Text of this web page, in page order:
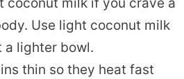
coconut milk if you crave a
Use light coconut milk
a lighter bowl.
thin so they heat fast